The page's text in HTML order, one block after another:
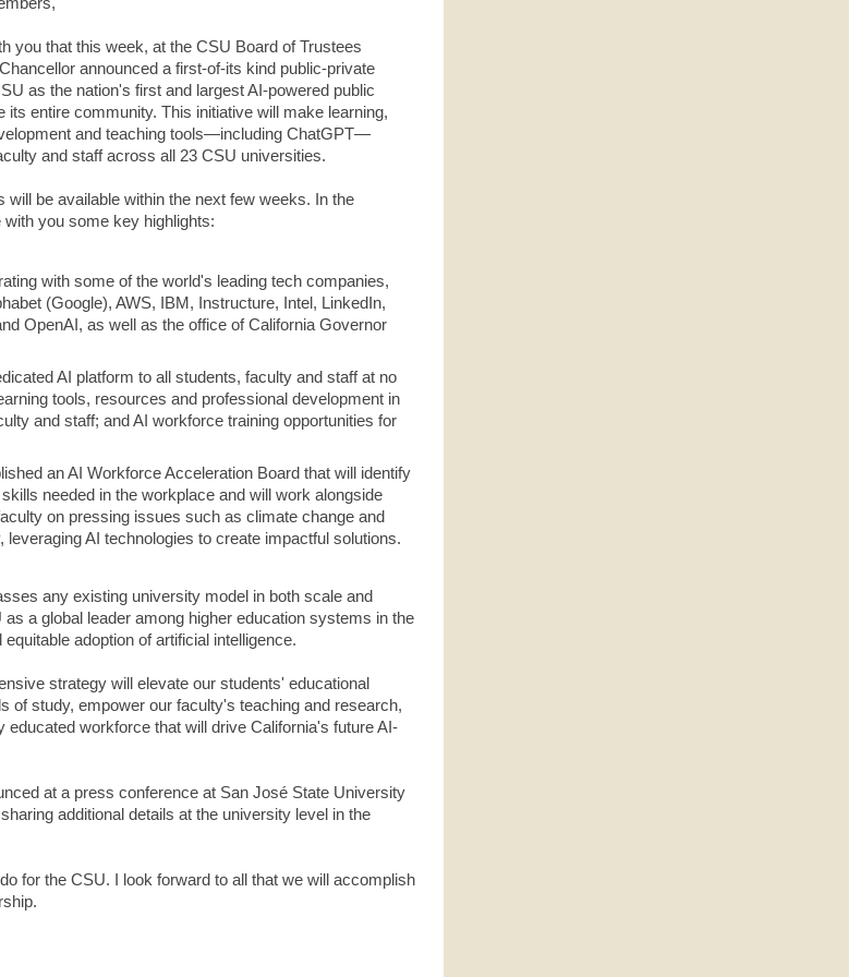
you that this week, at the CSU Board of Trustees
announced a first-of-its kind public-private
as the nation's first and largest AI-powered public
entire community. This initiative will make learning,
and teaching tools—including ChatGPT—
and staff across all 23 CSU universities.
will be available within the next few weeks. In the
you some key highlights:
with some of the world's leading tech companies,
(Google), AWS, IBM, Instructure, Intel, LinkedIn,
OpenAI, as well as the office of California Governor
AI platform to all students, faculty and staff at no
tools, resources and professional development in
and staff; and AI workforce training opportunities for
an AI Workforce Acceleration Board that will identify
needed in the workplace and will work alongside
on pressing issues such as climate change and
leveraging AI technologies to create impactful solutions.
any existing university model in both scale and
a global leader among higher education systems in the
adoption of artificial intelligence.
strategy will elevate our students' educational
of study, empower our faculty's teaching and research,
educated workforce that will drive California's future AI-
at a press conference at San José State University
additional details at the university level in the
for the CSU. I look forward to all that we will accomplish